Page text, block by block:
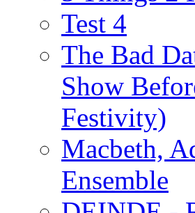
Test 4
The Bad
Show
Festivity)
Macbeth,
Ensemble